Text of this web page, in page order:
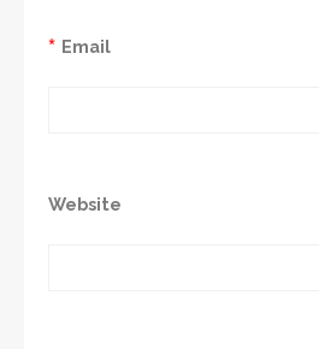
Email
*
Website